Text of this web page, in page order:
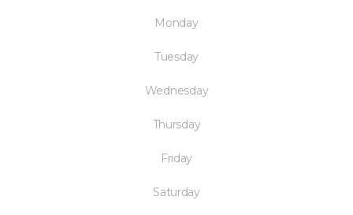
Monday
Tuesday
Wednesday
Thursday
Friday
Saturday